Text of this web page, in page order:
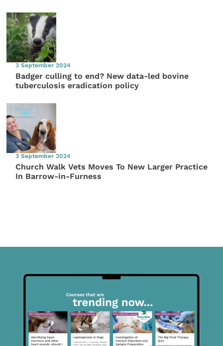
3 September 2024
Badger culling to end? New data-led bovine
tuberculosis eradication policy
3 September 2024
Church Walk Vets Moves To New Larger Practice
In Barrow-in-Furness